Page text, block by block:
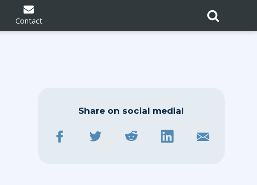
Contact
Share on social media!